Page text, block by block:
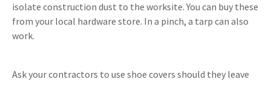
isolate construction dust to the worksite. You can buy these
from your local hardware store. In a pinch, a tarp can also
work.
Ask your contractors to use shoe covers should they leave